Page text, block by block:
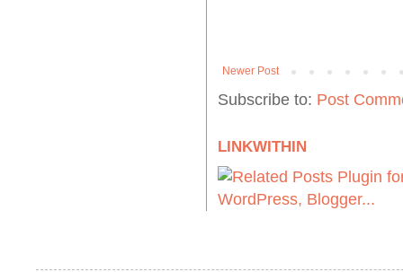
Newer Post
Subscribe to: Post
LINKWITHIN